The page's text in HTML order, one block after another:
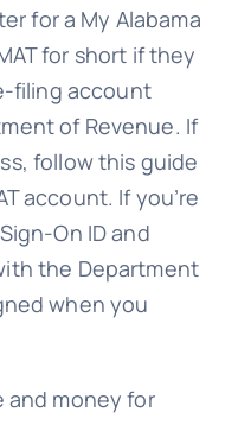
for a My Alabama
for short if they
filing account
of Revenue. If
follow this guide
account. If you’re
On ID and
the Department
when you
and money for